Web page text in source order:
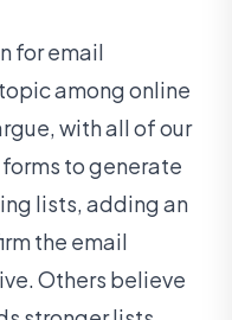
for email
among online
with all of our
to generate
lists, adding an
the email
Others believe